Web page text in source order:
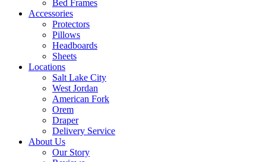
Bed Frames
Accessories
Protectors
Pillows
Headboards
Sheets
Locations
Salt Lake City
West Jordan
American Fork
Orem
Draper
Delivery Service
About Us
Our Story